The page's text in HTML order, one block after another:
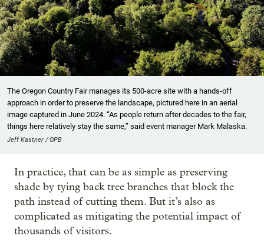
The Oregon Country Fair manages its 500-acre site with a hands-off
approach in order to preserve the landscape, pictured here in an aerial
image captured in June 2024. “As people return after decades to the fair,
things here relatively stay the same,” said event manager Mark Malaska.
Jeff Kastner / OPB
In practice, that can be as simple as preserving
shade by tying back tree branches that block the
path instead of cutting them. But it’s also as
complicated as mitigating the potential impact of
thousands of visitors.